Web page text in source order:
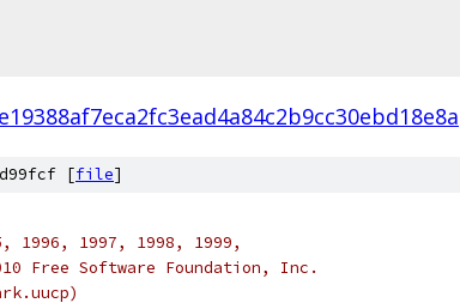
[file]
1996, 1997, 1998, 1999,
Free Software Foundation, Inc.